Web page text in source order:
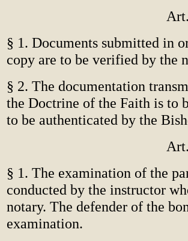
§ 1. Documents submitted in
copy are to be verified by the
§ 2. The documentation
the Doctrine of the Faith is to
to be authenticated by the
§ 1. The examination of the
conducted by the instructor
notary. The defender of the
examination.